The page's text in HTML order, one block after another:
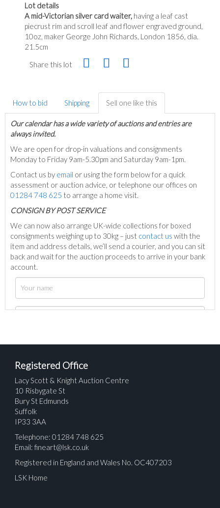
Lot details
A mid-Victorian silver card waiter, having a leaf cast
piecrust rim and scroll leaf and flower engraved ground,
10oz, maker George John Richards, London 1856, dia.
21.5cm
Share this lot
How to bid Shipping Sell one like this
Our calendar has a wide variety of auctions and entries are
always invited.
We are open for drop-in valuations and consignments
Monday to Friday 9am-5.30pm and Saturday 9am-1pm.
Contact us by email or using the form below for a quick
assessment or auction advice, or telephone our offices on
01284 748 625 to arrange a home visit.
CONSIGN BY POST SERVICE
We can now also arrange UK-wide collections for boxed
consignments weighing up to 30kg – just contact us with the
item and address details, we’ll send a courier, and you can sit
back and wait for the auction proceeds to arrive in your bank
account.
Registered Office
Lacy Scott & Knight Auction Centre
10 Risbygate St
Bury St Edmunds
Suffolk
IP33 3AA
Telephone: 01284 748 625
Email: fineart@lsk.co.uk
Registered in England and Wales No. OC407203
LSK Home